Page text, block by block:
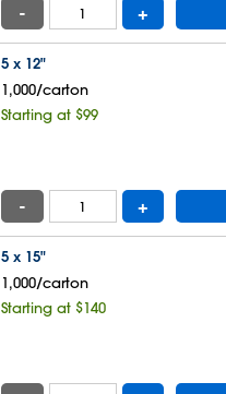
- +
5 x 12"
1,000/carton
Starting at $99
- +
5 x 15"
1,000/carton
Starting at $140